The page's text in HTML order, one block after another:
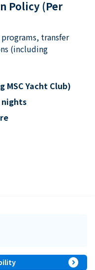
Policy (Per
transfer
(including
MSC Yacht Club)
nights
expand_circle_right